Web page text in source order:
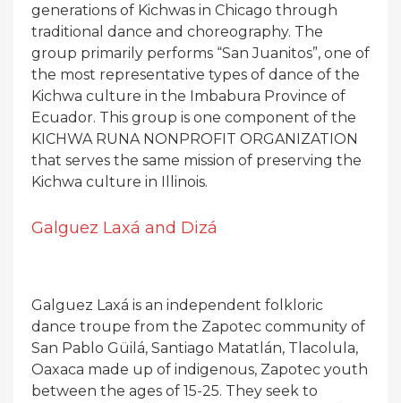
generations of Kichwas in Chicago through
traditional dance and choreography. The
group primarily performs “San Juanitos”, one of
the most representative types of dance of the
Kichwa culture in the Imbabura Province of
Ecuador. This group is one component of the
KICHWA RUNA NONPROFIT ORGANIZATION
that serves the same mission of preserving the
Kichwa culture in Illinois.
Galguez Laxá and Dizá
Galguez Laxá is an independent folkloric
dance troupe from the Zapotec community of
San Pablo Güilá, Santiago Matatlán, Tlacolula,
Oaxaca made up of indigenous, Zapotec youth
between the ages of 15-25. They seek to